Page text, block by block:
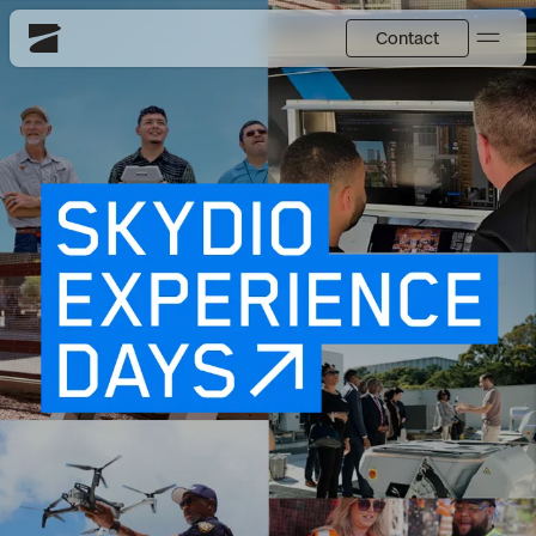
Skydio
Contact
English
JP 日本語
DFR
Utilities
National Security
Products
Back
DFR Overview
How It Works
DFR Command
Fire Service
Back
Overview
How it Works
Substation Monitoring
Distribution Network Inspection
Back
Overview
Tactical ISR
Asset Inspection
Back
Site Security
Asset Inspection
Surveying & Mapping
Back
Overview
Skydio X10
Back
Resource Center
Customer Stories
Extend Integrations Catalog
Developer Tools